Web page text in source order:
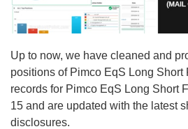
Up to now, we have cleaned and
positions of Pimco EqS Long Short
records for Pimco EqS Long Short
15 and are updated with the latest
disclosures.